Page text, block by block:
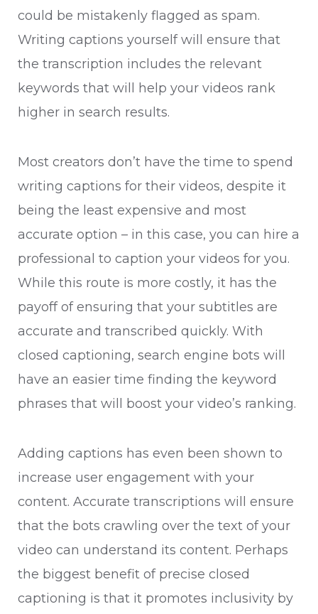
could be mistakenly flagged as spam.
Writing captions yourself will ensure that
the transcription includes the relevant
keywords that will help your videos rank
higher in search results.
Most creators don’t have the time to spend
writing captions for their videos, despite it
being the least expensive and most
accurate option – in this case, you can hire a
professional to caption your videos for you.
While this route is more costly, it has the
payoff of ensuring that your subtitles are
accurate and transcribed quickly. With
closed captioning, search engine bots will
have an easier time finding the keyword
phrases that will boost your video’s ranking.
Adding captions has even been shown to
increase user engagement with your
content. Accurate transcriptions will ensure
that the bots crawling over the text of your
video can understand its content. Perhaps
the biggest benefit of precise closed
captioning is that it promotes inclusivity by